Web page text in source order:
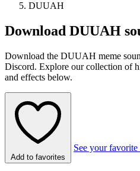
DUUAH
Download DUUAH
Download the DUUAH meme
Discord. Explore our collection of
and effects below.
Add to favorites
See your favorite